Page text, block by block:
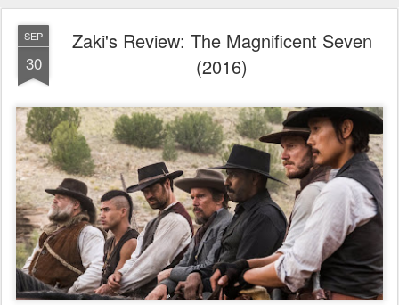
SEP
30
Zaki's Review: The Magnificent Seven
(2016)